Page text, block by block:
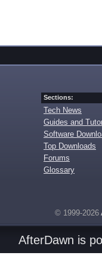
Sections:
Tech News
Guides and
Software
Top Downloads
Forums
Glossary
© 1999-2026
AfterDawn is